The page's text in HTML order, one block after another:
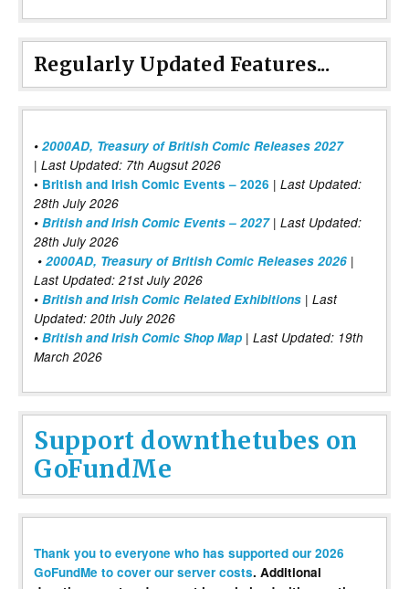
Regularly Updated Features...
• 2000AD, Treasury of British Comic Releases 2027
| Last Updated: 7th Augsut 2026
• British and Irish Comic Events – 2026 | Last Updated:
28th July 2026
• British and Irish Comic Events – 2027| Last Updated:
28th July 2026
• 2000AD, Treasury of British Comic Releases 2026 |
Last Updated: 21st July 2026
• British and Irish Comic Related Exhibitions | Last
Updated: 20th July 2026
• British and Irish Comic Shop Map | Last Updated: 19th
March 2026
Support downthetubes on
GoFundMe
Thank you to everyone who has supported our 2026
GoFundMe to cover our server costs. Additional